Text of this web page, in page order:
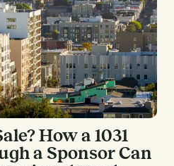
How a 1031
a Sponsor Can